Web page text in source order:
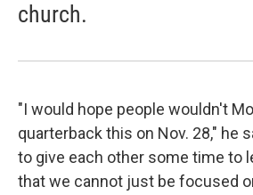
church.
"I would hope people wouldn't
quarterback this on Nov. 28," he
to give each other some time to
that we cannot just be focused